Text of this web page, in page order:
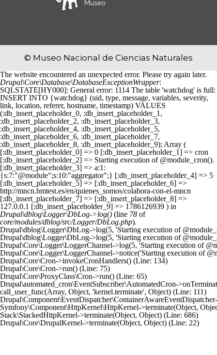
Museo
© Museo Nacional de Ciencias Naturales
The website encountered an unexpected error. Please try again later.
Drupal\Core\Database\DatabaseExceptionWrapper:
SQLSTATE[HY000]: General error: 1114 The table 'watchdog' is full:
INSERT INTO {watchdog} (uid, type, message, variables, severity,
link, location, referer, hostname, timestamp) VALUES
(:db_insert_placeholder_0, :db_insert_placeholder_1,
:db_insert_placeholder_2, :db_insert_placeholder_3,
:db_insert_placeholder_4, :db_insert_placeholder_5,
:db_insert_placeholder_6, :db_insert_placeholder_7,
:db_insert_placeholder_8, :db_insert_placeholder_9); Array (
[:db_insert_placeholder_0] => 0 [:db_insert_placeholder_1] => cron
[:db_insert_placeholder_2] => Starting execution of @module_cron().
[:db_insert_placeholder_3] => a:1:
{s:7:"@module";s:10:"aggregator";} [:db_insert_placeholder_4] => 5
[:db_insert_placeholder_5] => [:db_insert_placeholder_6] =>
http://mncn.bmtest.es/en/quienes_somos/colabora-con-el-mncn
[:db_insert_placeholder_7] => [:db_insert_placeholder_8] =>
127.0.0.1 [:db_insert_placeholder_9] => 1786126939 ) in
Drupal\dblog\Logger\DbLog->log() (line 78 of
core/modules/dblog/src/Logger/DbLog.php).
Drupal\dblog\Logger\DbLog->log(5, 'Starting execution of
Drupal\dblog\Logger\DbLog->log(5, 'Starting execution of
Drupal\Core\Logger\LoggerChannel->log(5, 'Starting execution of
Drupal\Core\Logger\LoggerChannel->notice('Starting execution of
Drupal\Core\Cron->invokeCronHandlers() (Line: 134)
Drupal\Core\Cron->run() (Line: 75)
Drupal\Core\ProxyClass\Cron->run() (Line: 65)
Drupal\automated_cron\EventSubscriber\AutomatedCron-
call_user_func(Array, Object, 'kernel.terminate', Object) (Line: 111)
Symfony\Component\HttpKernel\HttpKernel->terminate(Object,
Stack\StackedHttpKernel->terminate(Object, Object) (Line: 686)